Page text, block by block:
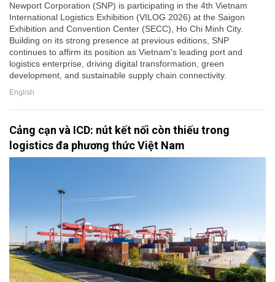
Newport Corporation (SNP) is participating in the 4th Vietnam
International Logistics Exhibition (VILOG 2026) at the Saigon
Exhibition and Convention Center (SECC), Ho Chi Minh City.
Building on its strong presence at previous editions, SNP
continues to affirm its position as Vietnam's leading port and
logistics enterprise, driving digital transformation, green
development, and sustainable supply chain connectivity.
English
Cảng cạn và ICD: nút kết nối còn thiếu trong
logistics đa phương thức Việt Nam